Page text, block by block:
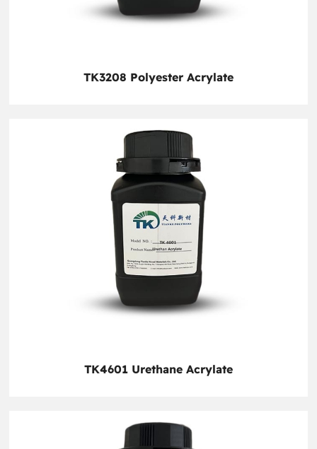
TK3208 Polyester Acrylate
TK4601 Urethane Acrylate